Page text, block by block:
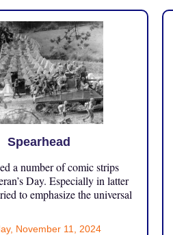
Spearhead
a number of comic strips
Day. Especially in latter
to emphasize the universal
November 11, 2024